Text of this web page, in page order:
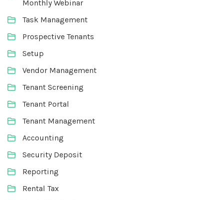
Monthly Webinar
Task Management
Prospective Tenants
Setup
Vendor Management
Tenant Screening
Tenant Portal
Tenant Management
Accounting
Security Deposit
Reporting
Rental Tax